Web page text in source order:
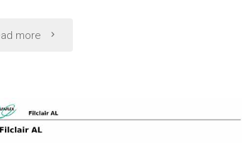
more "Watering